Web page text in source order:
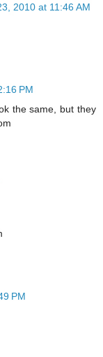
2010 at 11:46 AM
PM
the same, but they
PM